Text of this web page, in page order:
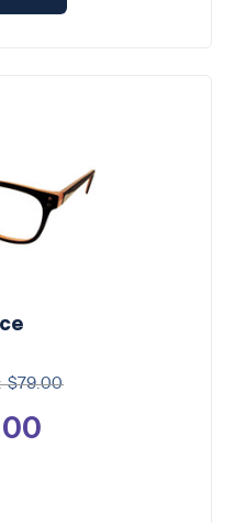
$79.00